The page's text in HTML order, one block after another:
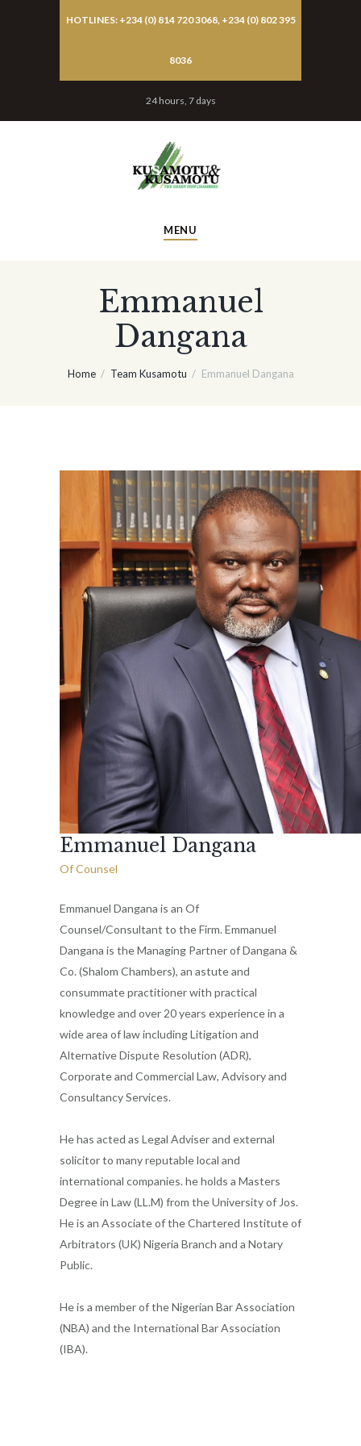
HOTLINES: +234 (0) 814 720 3068, +234 (0) 802 395
8036
24 hours, 7 days
MENU
Emmanuel
Dangana
Home Team Kusamotu Emmanuel Dangana
Emmanuel Dangana
Of Counsel
Emmanuel Dangana is an Of
Counsel/Consultant to the Firm. Emmanuel
Dangana is the Managing Partner of Dangana &
Co. (Shalom Chambers), an astute and
consummate practitioner with practical
knowledge and over 20 years experience in a
wide area of law including Litigation and
Alternative Dispute Resolution (ADR),
Corporate and Commercial Law, Advisory and
Consultancy Services.
He has acted as Legal Adviser and external
solicitor to many reputable local and
international companies. he holds a Masters
Degree in Law (LL.M) from the University of Jos.
He is an Associate of the Chartered Institute of
Arbitrators (UK) Nigeria Branch and a Notary
Public.
He is a member of the Nigerian Bar Association
(NBA) and the International Bar Association
(IBA).